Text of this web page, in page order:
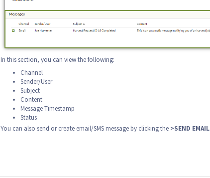
In this section, you can view the following:
Channel
Sender/User
Subject
Content
Message Timestamp
Status
You can also send or create email/SMS message by clicking the >SEND EMAIL